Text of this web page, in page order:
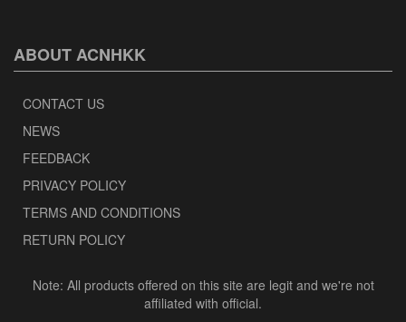
ABOUT ACNHKK
CONTACT US
NEWS
FEEDBACK
PRIVACY POLICY
TERMS AND CONDITIONS
RETURN POLICY
Note: All products offered on this site are legit and we're not
affiliated with official.